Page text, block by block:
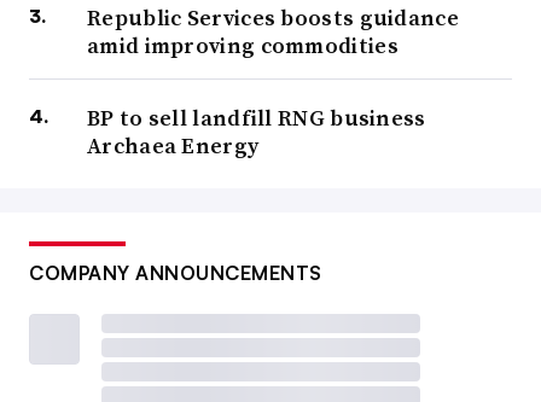
Republic Services boosts guidance
amid improving commodities
BP to sell landfill RNG business
Archaea Energy
COMPANY ANNOUNCEMENTS